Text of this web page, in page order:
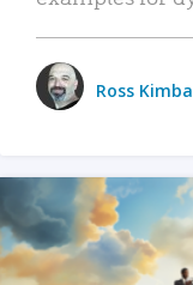
Ross